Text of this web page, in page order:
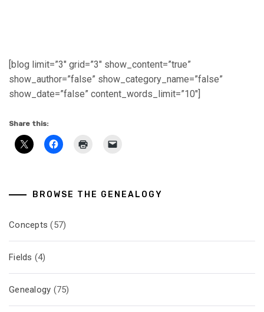
[blog limit=”3″ grid=”3″ show_content=”true”
show_author=”false” show_category_name=”false”
show_date=”false” content_words_limit=”10″]
Share this:
BROWSE THE GENEALOGY
Concepts (57)
Fields (4)
Genealogy (75)